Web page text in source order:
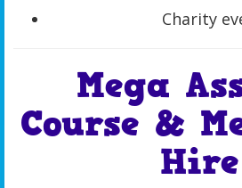
Charity
Mega
Course &
Hire